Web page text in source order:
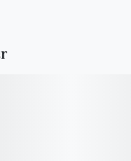
provide a “juicy”